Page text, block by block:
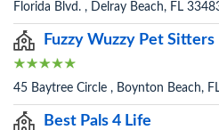
Florida Blvd. , Delray Beach, FL
Fuzzy Wuzzy Pet Sitters
45 Baytree Circle , Boynton Beach,
Best Pals 4 Life